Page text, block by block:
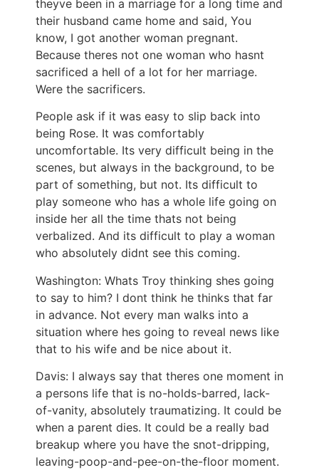
theyve been in a marriage for a long time and
their husband came home and said, You
know, I got another woman pregnant.
Because theres not one woman who hasnt
sacrificed a hell of a lot for her marriage.
Were the sacrificers.
People ask if it was easy to slip back into
being Rose. It was comfortably
uncomfortable. Its very difficult being in the
scenes, but always in the background, to be
part of something, but not. Its difficult to
play someone who has a whole life going on
inside her all the time thats not being
verbalized. And its difficult to play a woman
who absolutely didnt see this coming.
Washington: Whats Troy thinking shes going
to say to him? I dont think he thinks that far
in advance. Not every man walks into a
situation where hes going to reveal news like
that to his wife and be nice about it.
Davis: I always say that theres one moment in
a persons life that is no-holds-barred, lack-
of-vanity, absolutely traumatizing. It could be
when a parent dies. It could be a really bad
breakup where you have the snot-dripping,
leaving-poop-and-pee-on-the-floor moment.